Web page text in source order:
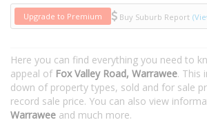
Upgrade to Premium Buy Suburb Report
Here you can find everything you need to
appeal of Fox Valley Road, Warrawee. This
down of property types, sold and for sale
record sale price. You can also view
Warrawee and much more.